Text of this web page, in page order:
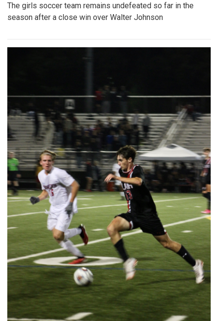
The girls soccer team remains undefeated so far in the
season after a close win over Walter Johnson